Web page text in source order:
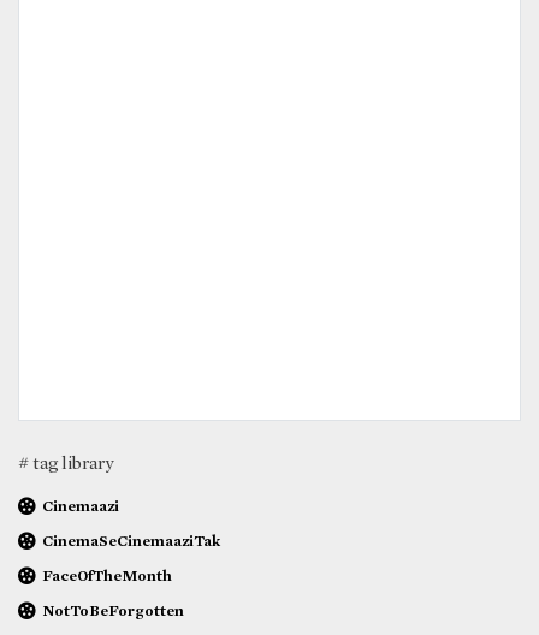
# tag library
Cinemaazi
CinemaSeCinemaaziTak
FaceOfTheMonth
NotToBeForgotten